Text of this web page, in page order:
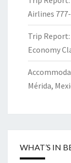
Airlines
Trip
Economy
Mérida,
WHAT’S IN